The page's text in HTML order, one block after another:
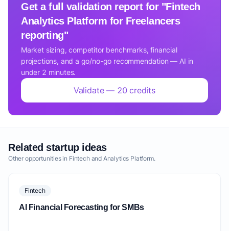
Get a full validation report for "Fintech
Analytics Platform for Freelancers
reporting"
Market sizing, competitor benchmarks, financial
projections, and a go/no-go recommendation — AI in
under 2 minutes.
Validate — 20 credits
Related startup ideas
Other opportunities in Fintech and Analytics Platform.
Fintech
AI Financial Forecasting for SMBs